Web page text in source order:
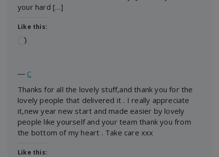
your hard […]
Like this:
Loading…
― C
Thanks for all the lovely stuff,and thank you for the
lovely people that delivered it . I really appreciate
it,new year new start and made easier by lovely
people like yourself and your team thank you from
the bottom of my heart . Take care xxx
Like this: